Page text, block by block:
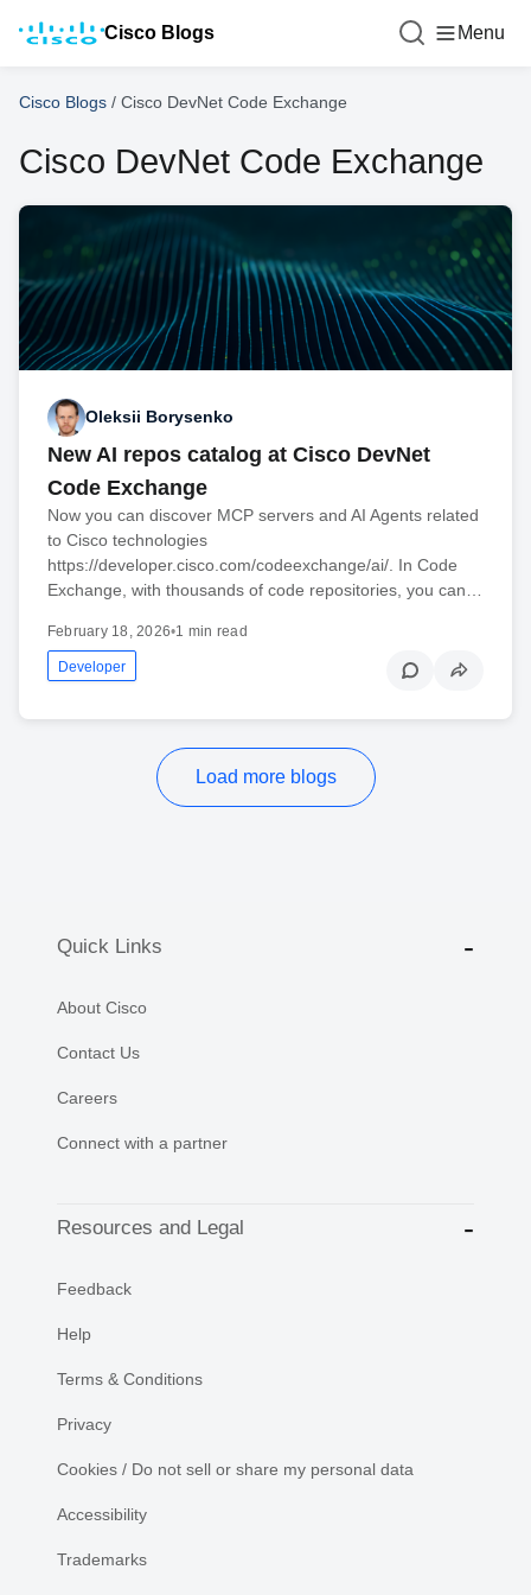
Cisco Blogs Menu
Cisco Blogs / Cisco DevNet Code Exchange
Cisco DevNet Code Exchange
Oleksii Borysenko
New AI repos catalog at Cisco DevNet
Code Exchange
Now you can discover MCP servers and AI Agents related
to Cisco technologies
https://developer.cisco.com/codeexchange/ai/. In Code
Exchange, with thousands of code repositories, you can…
February 18, 2026•1 min read
Developer
Load more blogs
Quick Links
About Cisco
Contact Us
Careers
Connect with a partner
Resources and Legal
Feedback
Help
Terms & Conditions
Privacy
Cookies / Do not sell or share my personal data
Accessibility
Trademarks